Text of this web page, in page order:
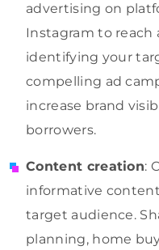
advertising on
Instagram to reach
identifying your
compelling ad
increase brand
borrowers.
Content creation:
informative
target audience.
planning, home